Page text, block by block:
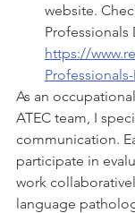
website.
Professionals
https://
As an
ATEC team, I
communication.
participate in
work
language